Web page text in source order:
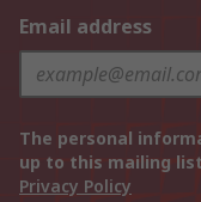
Email address
The personal
up to this mailing
Privacy Policy